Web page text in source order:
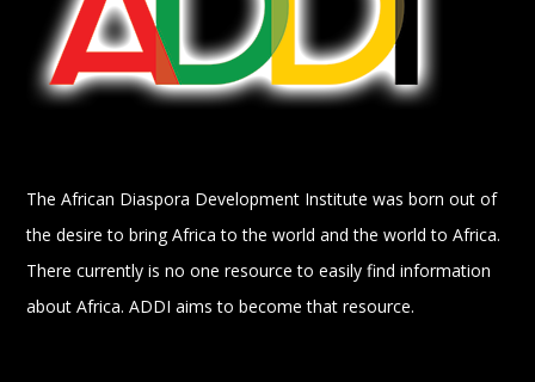
The African Diaspora Development Institute was born out of
the desire to bring Africa to the world and the world to Africa.
There currently is no one resource to easily find information
about Africa. ADDI aims to become that resource.